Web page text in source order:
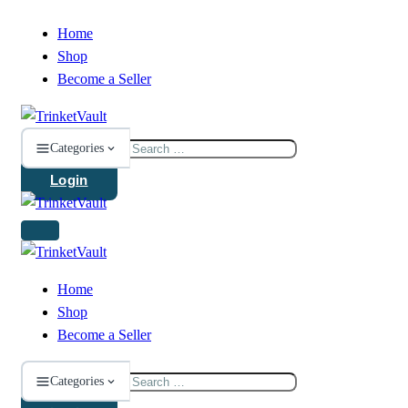
Home
Shop
Become a Seller
Categories
Search
for:
Login
Home
Shop
Become a Seller
Categories
Search
for: